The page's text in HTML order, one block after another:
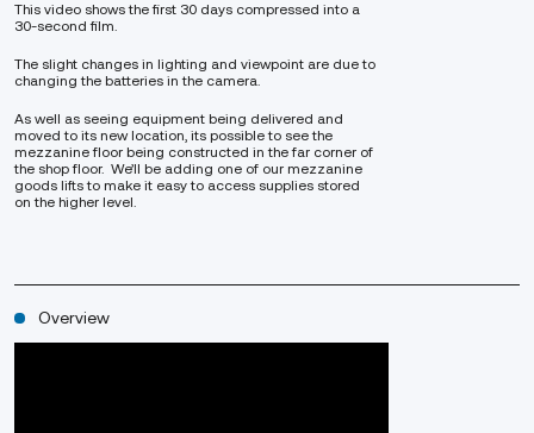
This video shows the first 30 days compressed into a
30-second film.
The slight changes in lighting and viewpoint are due to
changing the batteries in the camera.
As well as seeing equipment being delivered and
moved to its new location, its possible to see the
mezzanine floor being constructed in the far corner of
the shop floor. We’ll be adding one of our mezzanine
goods lifts to make it easy to access supplies stored
on the higher level.
Overview